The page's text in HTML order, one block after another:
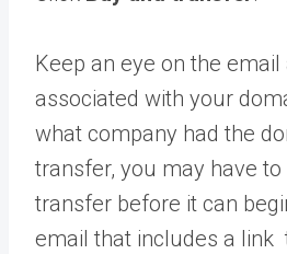
Keep an eye on the
associated with your
what company had the
transfer, you may have
transfer before it can
email that includes a link